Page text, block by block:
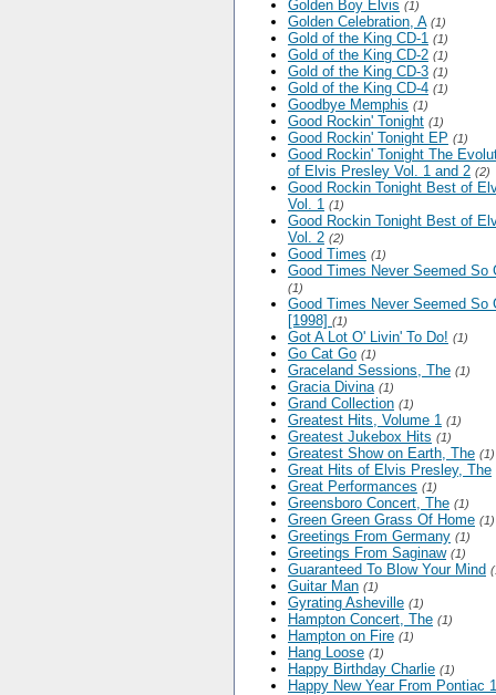
Golden Boy Elvis (1)
Golden Celebration, A (1)
Gold of the King CD-1 (1)
Gold of the King CD-2 (1)
Gold of the King CD-3 (1)
Gold of the King CD-4 (1)
Goodbye Memphis (1)
Good Rockin' Tonight (1)
Good Rockin' Tonight EP (1)
Good Rockin' Tonight The
of Elvis Presley Vol. 1 and 2 (2)
Good Rockin Tonight Best of
Vol. 1 (1)
Good Rockin Tonight Best of
Vol. 2 (2)
Good Times (1)
Good Times Never Seemed So
(1)
Good Times Never Seemed So
[1998] (1)
Got A Lot O' Livin' To Do! (1)
Go Cat Go (1)
Graceland Sessions, The (1)
Gracia Divina (1)
Grand Collection (1)
Greatest Hits, Volume 1 (1)
Greatest Jukebox Hits (1)
Greatest Show on Earth, The (1)
Great Hits of Elvis Presley, The
Great Performances (1)
Greensboro Concert, The (1)
Green Green Grass Of Home (1)
Greetings From Germany (1)
Greetings From Saginaw (1)
Guaranteed To Blow Your Mind
Guitar Man (1)
Gyrating Asheville (1)
Hampton Concert, The (1)
Hampton on Fire (1)
Hang Loose (1)
Happy Birthday Charlie (1)
Happy New Year From Pontiac